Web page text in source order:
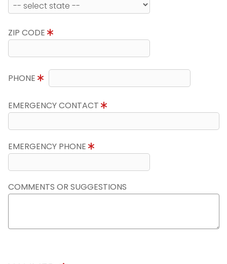
ZIP CODE
PHONE
EMERGENCY CONTACT
EMERGENCY PHONE
COMMENTS OR SUGGESTIONS